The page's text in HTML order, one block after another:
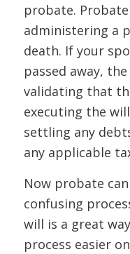
probate.
administering a
death. If your
passed away,
validating that
executing the
settling any
any applicable
Now probate
confusing
will is a great
process easier